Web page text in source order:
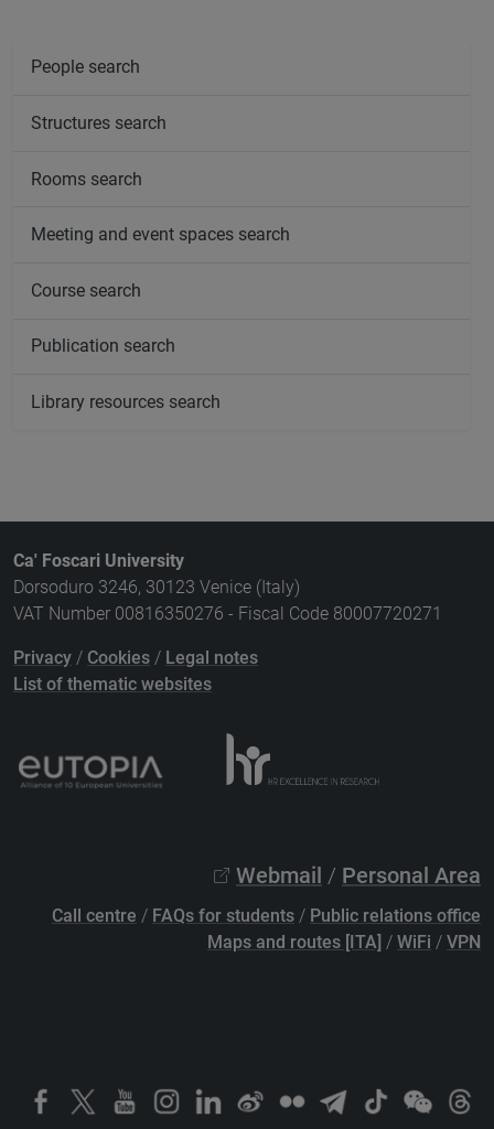
People search
Structures search
Rooms search
Meeting and event spaces search
Course search
Publication search
Library resources search
Ca' Foscari University
Dorsoduro 3246, 30123 Venice (Italy)
VAT Number 00816350276 - Fiscal Code 80007720271
Privacy / Cookies / Legal notes
List of thematic websites
Webmail / Personal Area
Call centre / FAQs for students / Public relations office
Maps and routes [ITA] / WiFi / VPN